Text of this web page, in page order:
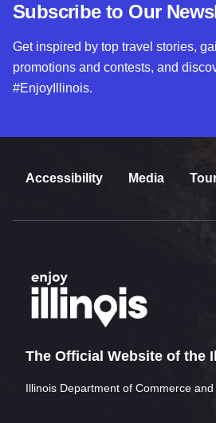
Subscribe to Our
Get inspired by top travel stories,
promotions and contests, and
#EnjoyIllinois.
Accessibility Media
The Official Website of the
Illinois Department of Commerce